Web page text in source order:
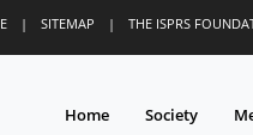
| SITEMAP | THE ISPRS
Home Society